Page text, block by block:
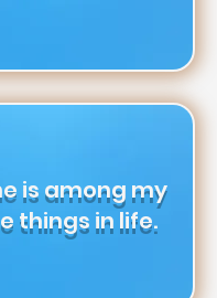
is among my
things in life.